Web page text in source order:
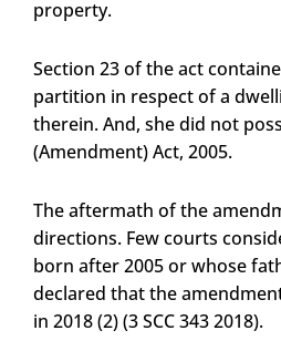
property.
Section 23 of the act
partition in respect of a
therein. And, she did not
(Amendment) Act, 2005.
The aftermath of the
directions. Few courts
born after 2005 or whose
declared that the
in 2018 (2) (3 SCC 343 2018).